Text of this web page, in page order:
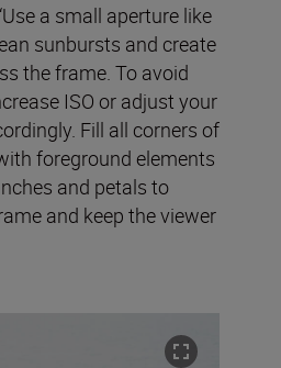
a small aperture like
sunbursts and create
the frame. To avoid
ISO or adjust your
Fill all corners of
foreground elements
and petals to
and keep the viewer